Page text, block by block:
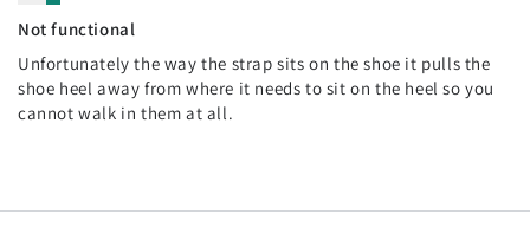
Not functional
Unfortunately the way the strap sits on the shoe it pulls the
shoe heel away from where it needs to sit on the heel so you
cannot walk in them at all.